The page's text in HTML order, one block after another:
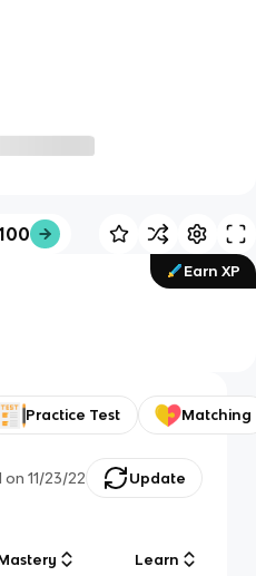
Earn XP
Practice Test Matching
on 11/23/22 Update
Learn